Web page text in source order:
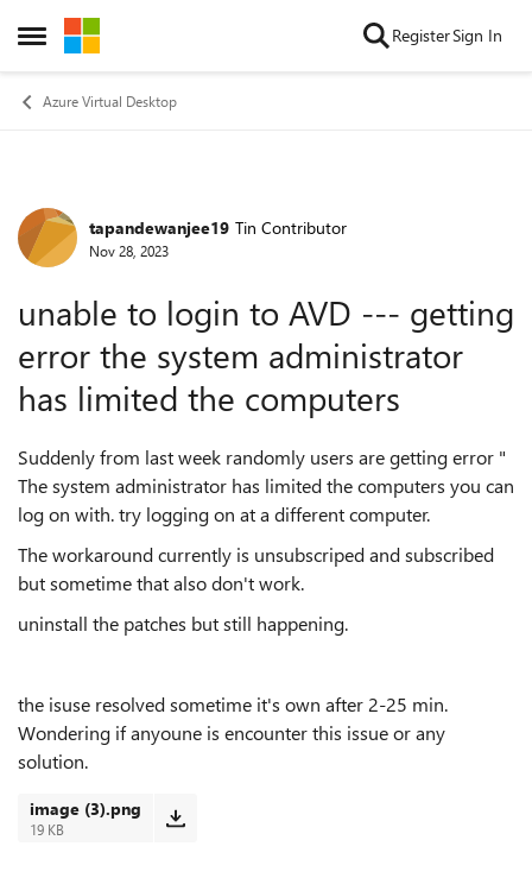
Open Side Menu
Skip to content RegisterSign In
Azure Virtual Desktop
Forum Discussion
tapandewanjee19 Tin Contributor
Nov 28, 2023
unable to login to AVD --- getting
error the system administrator
has limited the computers
Suddenly from last week randomly users are getting error "
The system administrator has limited the computers you can
log on with. try logging on at a different computer.
The workaround currently is unsubscriped and subscribed
but sometime that also don't work.
uninstall the patches but still happening.
the isuse resolved sometime it's own after 2-25 min.
Wondering if anyoune is encounter this issue or any
solution.
image (3).png
19 KB